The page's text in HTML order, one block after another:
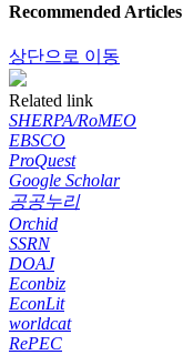
Recommended Articles
상단으로 이동
Related link
SHERPA/RoMEO
EBSCO
ProQuest
Google Scholar
공공누리
Orchid
SSRN
DOAJ
Econbiz
EconLit
worldcat
RePEC